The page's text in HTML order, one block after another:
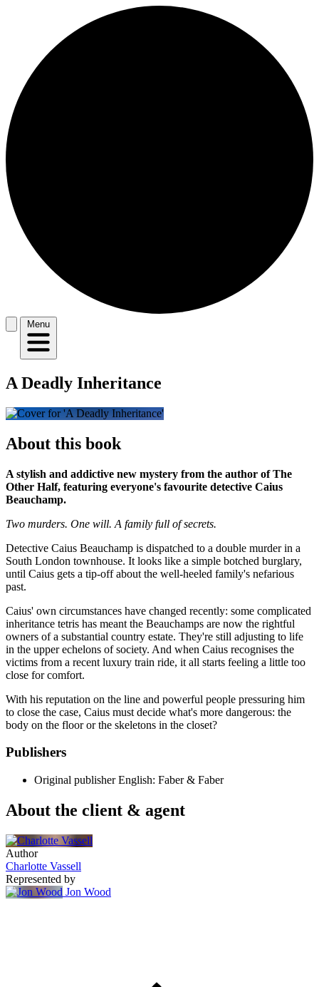
Menu
A Deadly Inheritance
About this book
A stylish and addictive new mystery from the author of The
Other Half, featuring everyone's favourite detective Caius
Beauchamp.
Two murders. One will. A family full of secrets.
Detective Caius Beauchamp is dispatched to a double murder in a
South London townhouse. It looks like a simple botched burglary,
until Caius gets a tip-off about the well-heeled family's nefarious
past.
Caius' own circumstances have changed recently: some complicated
inheritance tetris has meant the Beauchamps are now the rightful
owners of a substantial country estate. They're still adjusting to life
in the upper echelons of society. And when Caius recognises the
victims from a recent luxury train ride, it all starts feeling a little too
close for comfort.
With his reputation on the line and powerful people pressuring him
to close the case, Caius must decide what's more dangerous: the
body on the floor or the skeletons in the closet?
Publishers
Original publisher English: Faber & Faber
About the client & agent
Author
Charlotte Vassell
Represented by
Jon Wood